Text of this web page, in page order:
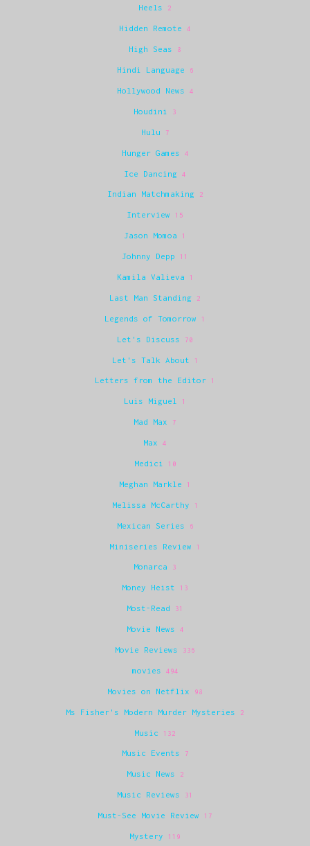
Heels 2
Hidden Remote 4
High Seas 8
Hindi Language 6
Hollywood News 4
Houdini 3
Hulu 7
Hunger Games 4
Ice Dancing 4
Indian Matchmaking 2
Interview 15
Jason Momoa 1
Johnny Depp 11
Kamila Valieva 1
Last Man Standing 2
Legends of Tomorrow 1
Let's Discuss 70
Let's Talk About 1
Letters from the Editor 1
Luis Miguel 1
Mad Max 7
Max 4
Medici 10
Meghan Markle 1
Melissa McCarthy 1
Mexican Series 6
Miniseries Review 1
Monarca 3
Money Heist 13
Most-Read 31
Movie News 4
Movie Reviews 336
movies 494
Movies on Netflix 98
Ms Fisher's Modern Murder Mysteries 2
Music 132
Music Events 7
Music News 2
Music Reviews 31
Must-See Movie Review 17
Mystery 119